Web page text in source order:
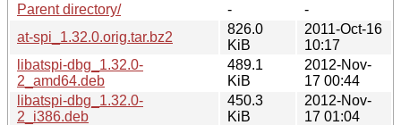
Parent directory/
-
-
at-spi_1.32.0.orig.tar.bz2
826.0
KiB
2011-Oct-16
10:17
libatspi-dbg_1.32.0-
2_amd64.deb
489.1
KiB
2012-Nov-
17 00:44
libatspi-dbg_1.32.0-
2_i386.deb
450.3
KiB
2012-Nov-
17 01:04